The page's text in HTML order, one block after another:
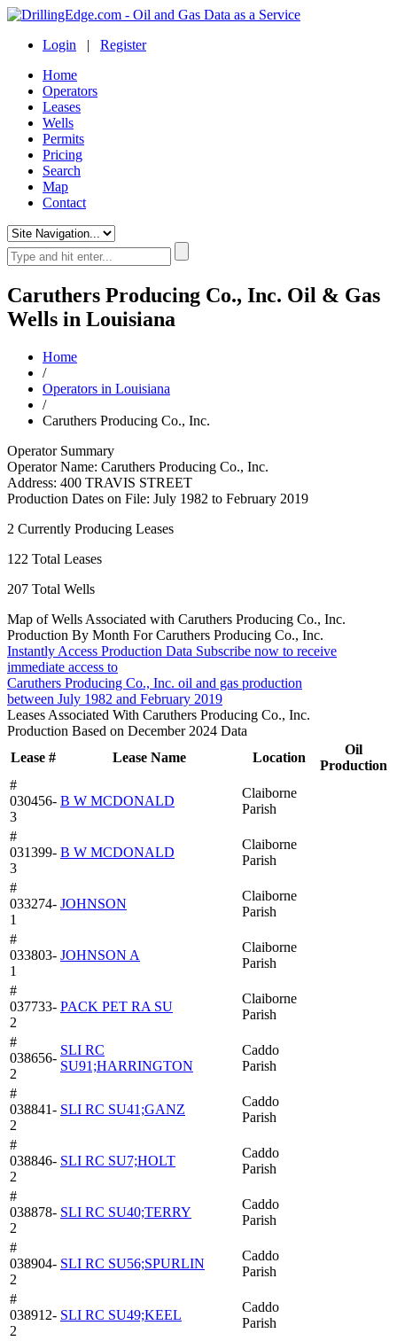
Login | Register
Home
Operators
Leases
Wells
Permits
Pricing
Search
Map
Contact
Caruthers Producing Co., Inc. Oil & Gas
Wells in Louisiana
Home
/
Operators in Louisiana
/
Caruthers Producing Co., Inc.
Operator Summary
Operator Name: Caruthers Producing Co., Inc.
Address: 400 TRAVIS STREET
Production Dates on File: July 1982 to February 2019
2 Currently Producing Leases
122 Total Leases
207 Total Wells
Map of Wells Associated with Caruthers Producing Co., Inc.
Production By Month For Caruthers Producing Co., Inc.
Instantly Access Production Data Subscribe now to receive
immediate access to
Caruthers Producing Co., Inc. oil and gas production
between July 1982 and February 2019
Leases Associated With Caruthers Producing Co., Inc.
Production Based on December 2024 Data
Lease #
Lease Name Location
Oil
Production
#
030456-
3
B W MCDONALD
Claiborne
Parish
#
031399-
3
B W MCDONALD
Claiborne
Parish
#
033274-
1
JOHNSON
Claiborne
Parish
#
033803-
1
JOHNSON A
Claiborne
Parish
#
037733-
2
PACK PET RA SU
Claiborne
Parish
#
038656-
2
SLI RC
SU91;HARRINGTON
Caddo
Parish
#
038841-
2
SLI RC SU41;GANZ
Caddo
Parish
#
038846-
2
SLI RC SU7;HOLT
Caddo
Parish
#
038878-
2
SLI RC SU40;TERRY
Caddo
Parish
#
038904-
2
SLI RC SU56;SPURLIN
Caddo
Parish
#
038912-
2
SLI RC SU49;KEEL
Caddo
Parish